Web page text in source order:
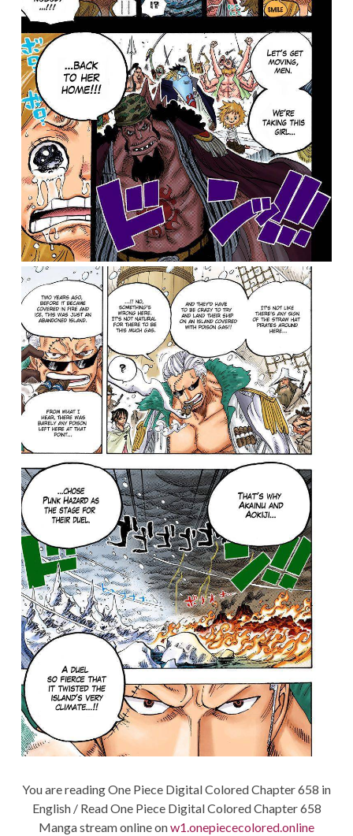
You are reading One Piece Digital Colored Chapter 658 in
English / Read One Piece Digital Colored Chapter 658
Manga stream online onw1.onepiececolored.online